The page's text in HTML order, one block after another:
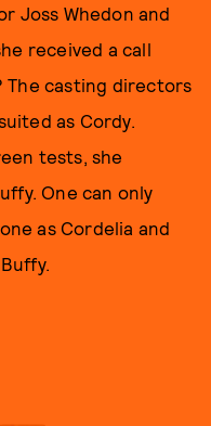
Joss Whedon and
received a call
The casting directors
as Cordy.
tests, she
One can only
as Cordelia and